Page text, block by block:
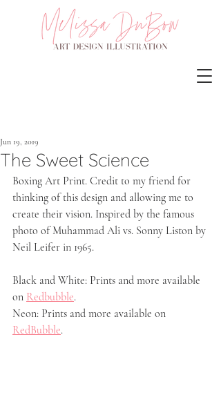
The Sweet Science
Jun 19, 2019
Boxing Art Print. Credit to my friend for
thinking of this design and allowing me to
create their vision. Inspired by the famous
photo of Muhammad Ali vs. Sonny Liston by
Neil Leifer in 1965.
Black and White: Prints and more available
on Redbubble.
Neon: Prints and more available on
RedBubble.